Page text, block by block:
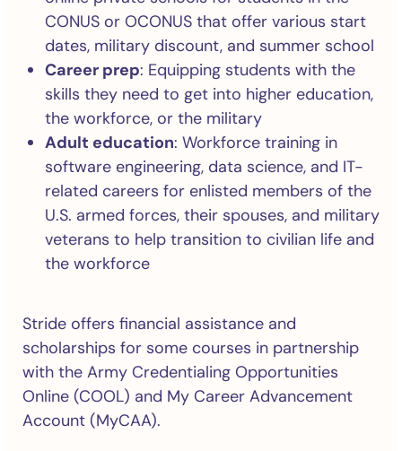
CONUS or OCONUS that offer various start
dates, military discount, and summer school
Career prep: Equipping students with the
skills they need to get into higher education,
the workforce, or the military
Adult education: Workforce training in
software engineering, data science, and IT-
related careers for enlisted members of the
U.S. armed forces, their spouses, and military
veterans to help transition to civilian life and
the workforce
Stride offers financial assistance and
scholarships for some courses in partnership
with the Army Credentialing Opportunities
Online (COOL) and My Career Advancement
Account (MyCAA).